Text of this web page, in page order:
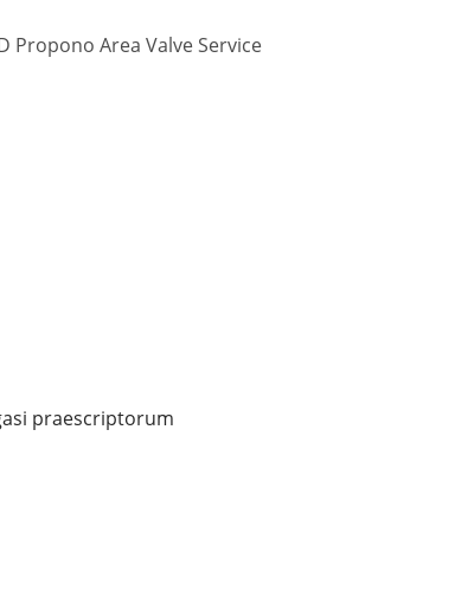
Area Valve Service
praescriptorum